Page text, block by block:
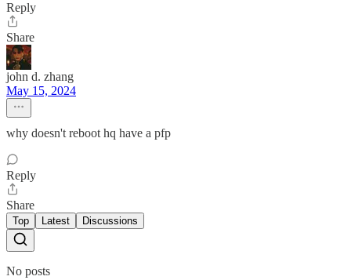
Reply
Share
john d. zhang
May 15, 2024
why doesn't reboot hq have a pfp
Reply
Share
Top Latest Discussions
No posts